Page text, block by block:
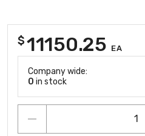
$11150.25 EA
Company wide:
0 in stock